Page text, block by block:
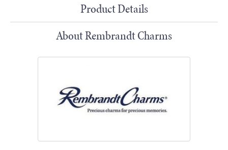
Product Details
About Rembrandt Charms